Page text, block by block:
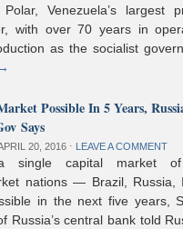
Venezuela’s largest
with over 70 years in
as the socialist
Possible In 5 Years,
Says
20, 2016 ⋅ LEAVE A COMMENT
single capital market
nations — Brazil, Russia,
in the next five years,
central bank told